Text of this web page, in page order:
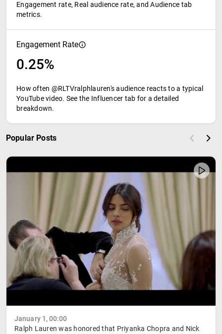
Engagement rate, Real audience rate, and Audience tab
metrics.
Engagement Rate
0.25%
How often @RLTVralphlauren's audience reacts to a typical
YouTube video. See the Influencer tab for a detailed
breakdown.
Popular Posts
January 1, 00:00
Ralph Lauren was honored that Priyanka Chopra and Nick